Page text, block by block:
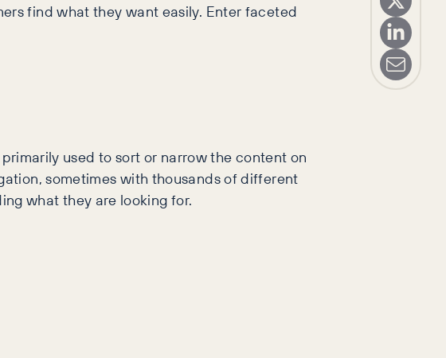
find what they want easily. Enter faceted
used to sort or narrow the content on
sometimes with thousands of different
what they are looking for.